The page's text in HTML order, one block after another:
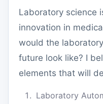
Laboratory science
innovation in
would the
future look like? I
elements that will
Laboratory